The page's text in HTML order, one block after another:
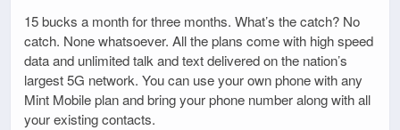
15 bucks a month for three months. What’s the catch? No
catch. None whatsoever. All the plans come with high speed
data and unlimited talk and text delivered on the nation’s
largest 5G network. You can use your own phone with any
Mint Mobile plan and bring your phone number along with all
your existing contacts.